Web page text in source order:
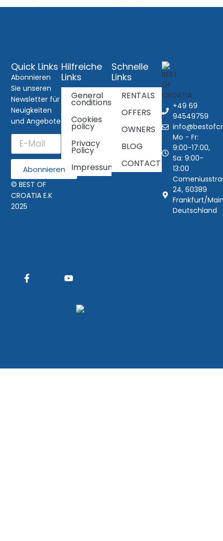
+49 69
94549759
Mo - Fr:
9:00-17:00,
Sa: 9:00-
13:00
24, 60389
Frankfurt/
Deutschland
Schnelle
Links
RENTALS
OFFERS
OWNERS
BLOG
CONTACT
Hilfreiche
Links
General
conditions
Cookies
policy
Privacy
Policy
Impressum
Quick Links
Abonnieren
Sie unseren
Newsletter für
Neuigkeiten
und Angebote
Abonnieren
© BEST OF
CROATIA E.K
2025